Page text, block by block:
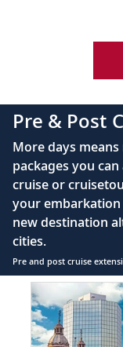
King-size
Large private
enclosed
hair dryer
Premium
Direct-dial
Security safe
110/220 volt
Ample USB
Pre & Post
More days
packages you
cruise or
your
new destination
cities.
Pre and post cruise
Item
1
of
7: